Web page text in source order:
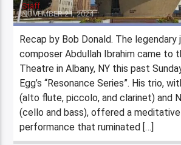
Staff
NOVEMBER 21, 2024
Recap by Bob Donald. The legendary
composer Abdullah Ibrahim came to
Theatre in Albany, NY this past
Egg’s “Resonance Series”. His trio,
(alto flute, piccolo, and clarinet) and
(cello and bass), offered a
performance that ruminated […]